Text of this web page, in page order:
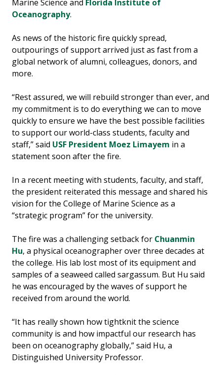
Marine Science and Florida Institute of
Oceanography.
As news of the historic fire quickly spread,
outpourings of support arrived just as fast from a
global network of alumni, colleagues, donors, and
more.
“Rest assured, we will rebuild stronger than ever, and
my commitment is to do everything we can to move
quickly to ensure we have the best possible facilities
to support our world-class students, faculty and
staff,” said USF President Moez Limayem in a
statement soon after the fire.
In a recent meeting with students, faculty, and staff,
the president reiterated this message and shared his
vision for the College of Marine Science as a
“strategic program” for the university.
The fire was a challenging setback for Chuanmin
Hu, a physical oceanographer over three decades at
the college. His lab lost most of its equipment and
samples of a seaweed called sargassum. But Hu said
he was encouraged by the waves of support he
received from around the world.
“It has really shown how tightknit the science
community is and how impactful our research has
been on oceanography globally,” said Hu, a
Distinguished University Professor.